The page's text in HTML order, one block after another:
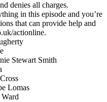
denies all charges.
in this episode and you’re
that can provide help and
actionline.
Stewart Smith
Lomas